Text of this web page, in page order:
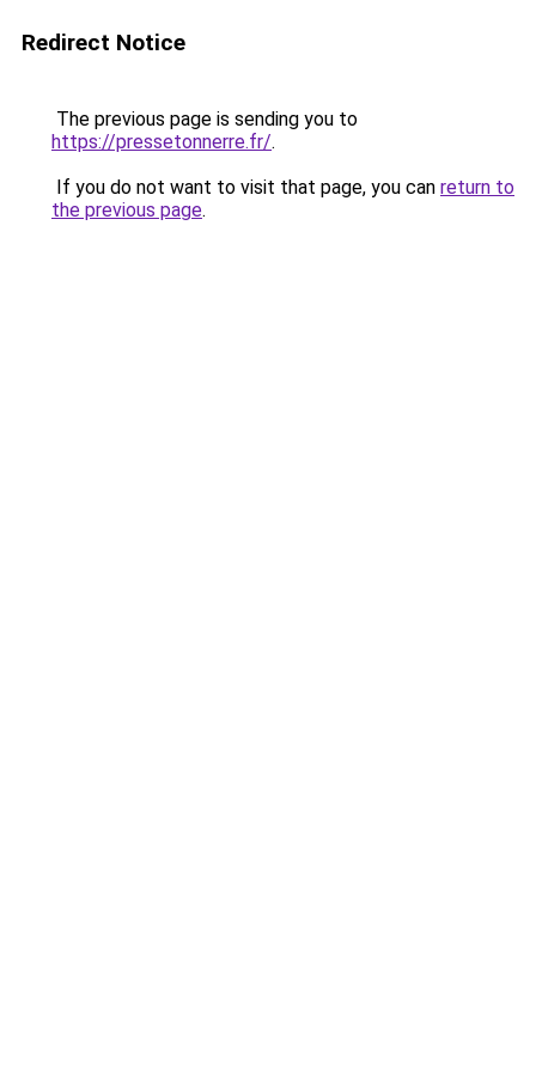
Redirect Notice
The previous page is sending you to
https://pressetonnerre.fr/.
If you do not want to visit that page, you can return to
the previous page.